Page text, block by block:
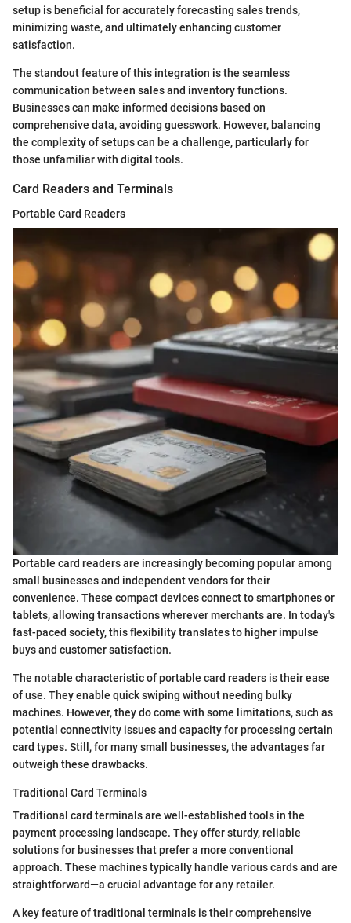
setup is beneficial for accurately forecasting sales trends,
minimizing waste, and ultimately enhancing customer
satisfaction.
The standout feature of this integration is the seamless
communication between sales and inventory functions.
Businesses can make informed decisions based on
comprehensive data, avoiding guesswork. However, balancing
the complexity of setups can be a challenge, particularly for
those unfamiliar with digital tools.
Card Readers and Terminals
Portable Card Readers
Portable card readers are increasingly becoming popular among
small businesses and independent vendors for their
convenience. These compact devices connect to smartphones or
tablets, allowing transactions wherever merchants are. In today's
fast-paced society, this flexibility translates to higher impulse
buys and customer satisfaction.
The notable characteristic of portable card readers is their ease
of use. They enable quick swiping without needing bulky
machines. However, they do come with some limitations, such as
potential connectivity issues and capacity for processing certain
card types. Still, for many small businesses, the advantages far
outweigh these drawbacks.
Traditional Card Terminals
Traditional card terminals are well-established tools in the
payment processing landscape. They offer sturdy, reliable
solutions for businesses that prefer a more conventional
approach. These machines typically handle various cards and are
straightforward—a crucial advantage for any retailer.
A key feature of traditional terminals is their comprehensive